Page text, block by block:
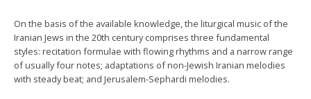
On the basis of the available knowledge, the liturgical music of the
Iranian Jews in the 20th century comprises three fundamental
styles: recitation formulae with flowing rhythms and a narrow range
of usually four notes; adaptations of non-Jewish Iranian melodies
with steady beat; and Jerusalem-Sephardi melodies.